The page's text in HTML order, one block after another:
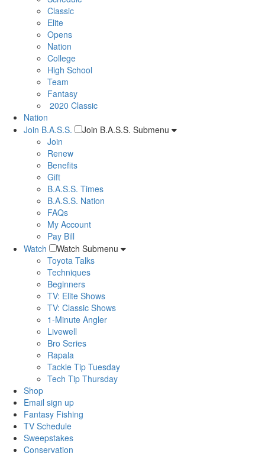
Classic
Elite
Opens
Nation
College
High School
Team
Fantasy
2020 Classic
Nation
Join B.A.S.S.
Join B.A.S.S. Submenu
Join
Renew
Benefits
Gift
B.A.S.S. Times
B.A.S.S. Nation
FAQs
My Account
Pay Bill
Watch
Watch Submenu
Toyota Talks
Techniques
Beginners
TV: Elite Shows
TV: Classic Shows
1-Minute Angler
Livewell
Bro Series
Rapala
Tackle Tip Tuesday
Tech Tip Thursday
Shop
Email sign up
Fantasy Fishing
TV Schedule
Sweepstakes
Conservation